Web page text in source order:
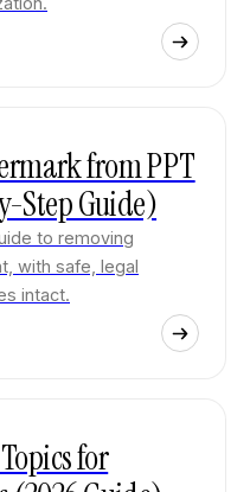
from PPT
Step Guide)
to removing
with safe, legal
intact.
for